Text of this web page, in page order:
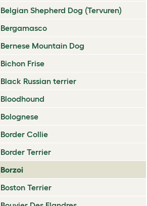
Belgian Shepherd Dog (Tervuren)
Bergamasco
Bernese Mountain Dog
Bichon Frise
Black Russian terrier
Bloodhound
Bolognese
Border Collie
Border Terrier
Borzoi
Boston Terrier